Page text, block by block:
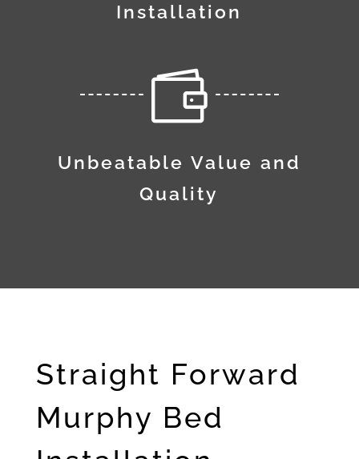
Installation

Unbeatable Value and
Quality
Straight Forward
Murphy Bed